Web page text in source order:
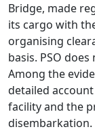
Bridge, made
its cargo with
organising
basis. PSO
Among the
detailed
facility and the
disembarkation.